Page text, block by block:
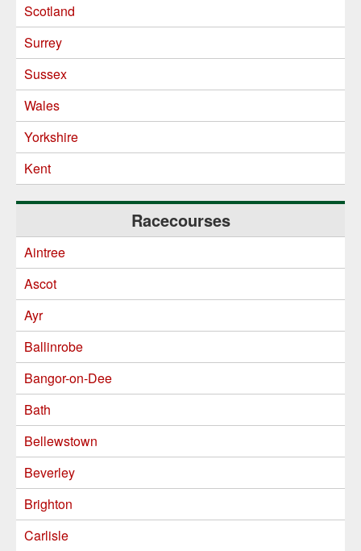
Scotland
Surrey
Sussex
Wales
Yorkshire
Kent
Racecourses
Aintree
Ascot
Ayr
Ballinrobe
Bangor-on-Dee
Bath
Bellewstown
Beverley
Brighton
Carlisle